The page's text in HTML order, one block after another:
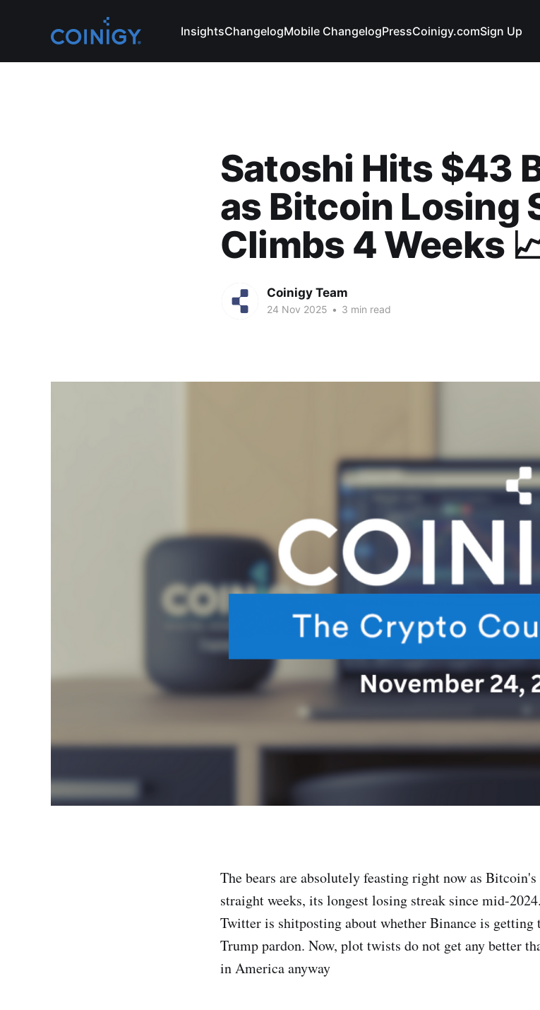
InsightsChangelogMobile ChangelogPressCoinigy.comSign Up
Satoshi Hits $43
as Bitcoin Losing
Climbs 4 Weeks
Coinigy Team
24 Nov 2025 • 3 min read
The bears are absolutely feasting right now as
straight weeks, its longest losing streak since mid-
Twitter is shitposting about whether Binance is
Trump pardon. Now, plot twists do not get any better
in America anyway